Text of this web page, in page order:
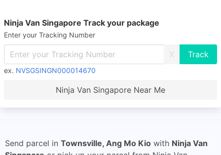
Ninja Van Singapore Track your package
Enter your Tracking Number
X
ex. NVSGSINGN000014670
Ninja Van Singapore Near Me
Send parcel in Townsville, Ang Mo Kio with Ninja Van